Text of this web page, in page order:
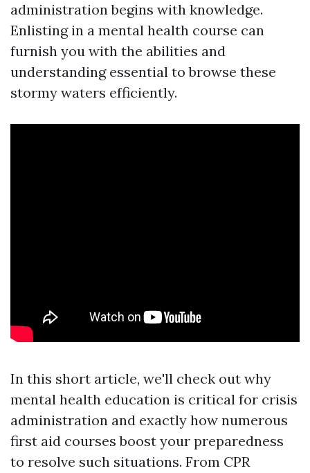
administration begins with knowledge.
Enlisting in a mental health course can
furnish you with the abilities and
understanding essential to browse these
stormy waters efficiently.
In this short article, we'll check out why
mental health education is critical for crisis
administration and exactly how numerous
first aid courses boost your preparedness
to resolve such situations. From CPR